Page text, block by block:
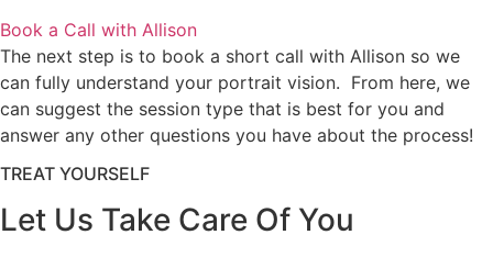
Book a Call with Allison
The next step is to book a short call with Allison so we
can fully understand your portrait vision. From here, we
can suggest the session type that is best for you and
answer any other questions you have about the process!
TREAT YOURSELF
Let Us Take Care Of You